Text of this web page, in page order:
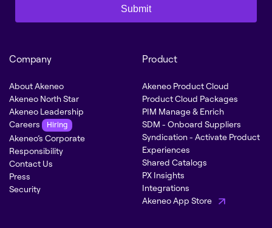
Submit
Company
About Akeneo
Akeneo North Star
Akeneo Leadership
Careers
Hiring
Akeneo’s Corporate
Responsibility
Contact Us
Press
Security
Product
Akeneo Product Cloud
Product Cloud Packages
PIM Manage & Enrich
SDM - Onboard Suppliers
Syndication - Activate Product
Experiences
Shared Catalogs
PX Insights
Integrations
Akeneo App Store